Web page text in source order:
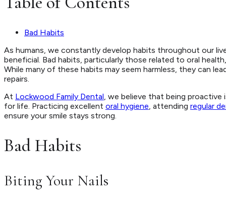
Bad Habits
As humans, we constantly develop habits throughout our
beneficial. Bad habits, particularly those related to oral
While many of these habits may seem harmless, they can
repairs.
At Lockwood Family Dental, we believe that being
for life. Practicing excellent oral hygiene, attending regular
ensure your smile stays strong.
Bad Habits
Biting Your Nails